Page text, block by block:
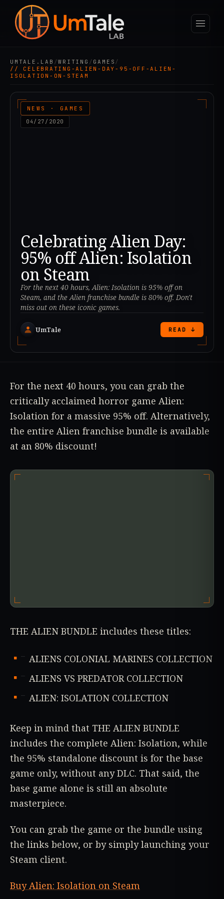
UMTALE.LAB /WRITING / GAMES /
// CELEBRATING-ALIEN-DAY-95-OFF-ALIEN-
ISOLATION-ON-STEAM
NEWS · GAMES
04/27/2020
Celebrating Alien Day:
95% off Alien: Isolation
on Steam
For the next 40 hours, Alien: Isolation is 95% off on
Steam, and the Alien franchise bundle is 80% off. Don't
miss out on these iconic games.
UmTale READ ↓
For the next 40 hours, you can grab the
critically acclaimed horror game Alien:
Isolation for a massive 95% off. Alternatively,
the entire Alien franchise bundle is available
at an 80% discount!
THE ALIEN BUNDLE includes these titles:
ALIENS COLONIAL MARINES COLLECTION
ALIENS VS PREDATOR COLLECTION
ALIEN: ISOLATION COLLECTION
Keep in mind that THE ALIEN BUNDLE
includes the complete Alien: Isolation, while
the 95% standalone discount is for the base
game only, without any DLC. That said, the
base game alone is still an absolute
masterpiece.
You can grab the game or the bundle using
the links below, or by simply launching your
Steam client.
Buy Alien: Isolation on Steam